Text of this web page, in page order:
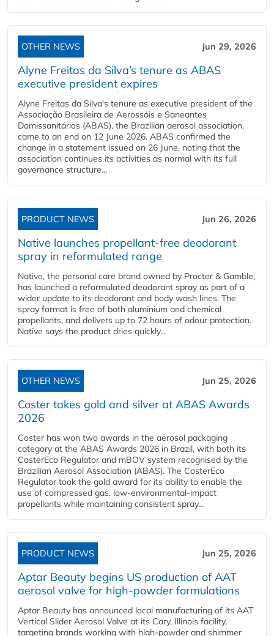
OTHER NEWS Jun 29, 2026
Alyne Freitas da Silva’s tenure as ABAS
executive president expires
Alyne Freitas da Silva's tenure as executive president of the
Associação Brasileira de Aerossóis e Saneantes
Domissanitários (ABAS), the Brazilian aerosol association,
came to an end on 12 June 2026. ABAS confirmed the
change in a statement issued on 26 June, noting that the
association continues its activities as normal with its full
governance structure...
PRODUCT NEWS Jun 26, 2026
Native launches propellant-free deodorant
spray in reformulated range
Native, the personal care brand owned by Procter & Gamble,
has launched a reformulated deodorant spray as part of a
wider update to its deodorant and body wash lines. The
spray format is free of both aluminium and chemical
propellants, and delivers up to 72 hours of odour protection.
Native says the product dries quickly...
OTHER NEWS Jun 25, 2026
Coster takes gold and silver at ABAS Awards
2026
Coster has won two awards in the aerosol packaging
category at the ABAS Awards 2026 in Brazil, with both its
CosterEco Regulator and mBOV system recognised by the
Brazilian Aerosol Association (ABAS). The CosterEco
Regulator took the gold award for its ability to enable the
use of compressed gas, low-environmental-impact
propellants while maintaining consistent spray...
PRODUCT NEWS Jun 25, 2026
Aptar Beauty begins US production of AAT
aerosol valve for high-powder formulations
Aptar Beauty has announced local manufacturing of its AAT
Vertical Slider Aerosol Valve at its Cary, Illinois facility,
targeting brands working with high-powder and shimmer